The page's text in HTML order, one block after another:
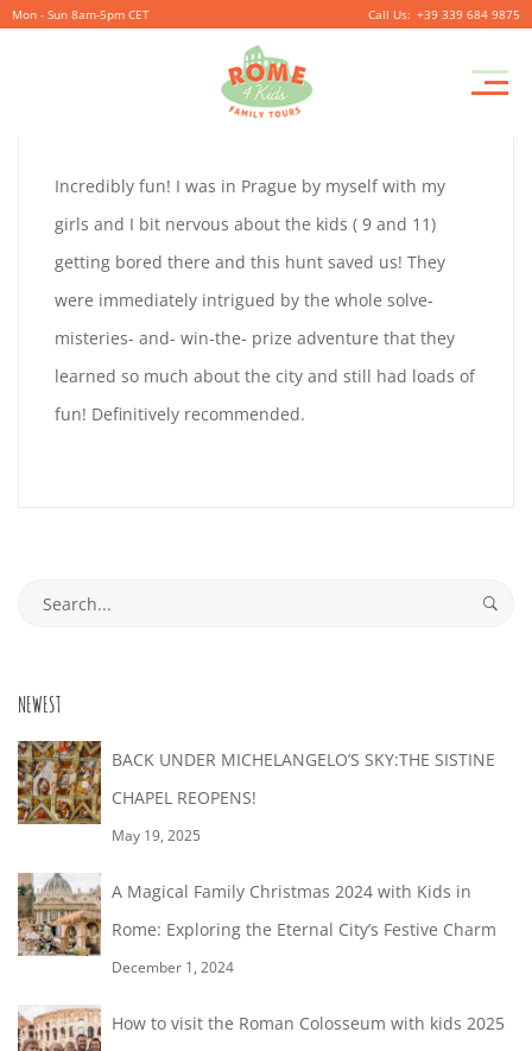
Mon - Sun 8am-5pm CET +39 339 684 9875
GLOBSTER
2019
MARK
GLOBSTER
Incredibly fun! I was in Prague by myself with my
girls and I bit nervous about the kids ( 9 and 11)
getting bored there and this hunt saved us! They
were immediately intrigued by the whole solve-
misteries- and- win-the- prize adventure that they
learned so much about the city and still had loads of
fun! Definitively recommended.
Search
NEWEST
BACK UNDER MICHELANGELO’S SKY:THE SISTINE
CHAPEL REOPENS!
May 19, 2025
A Magical Family Christmas 2024 with Kids in
Rome: Exploring the Eternal City’s Festive Charm
December 1, 2024
How to visit the Roman Colosseum with kids 2025